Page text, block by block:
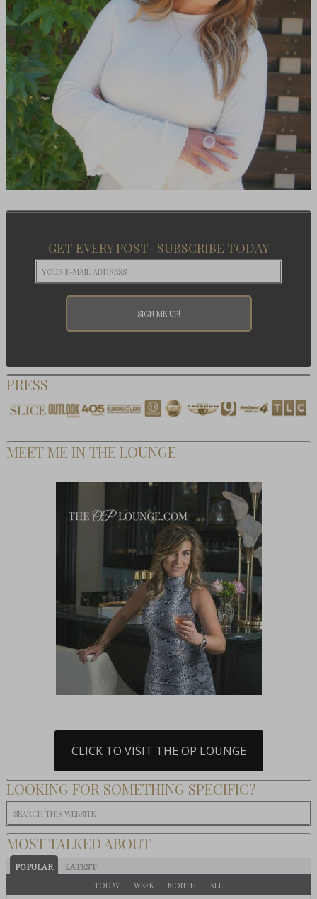
GET EVERY POST- SUBSCRIBE TODAY
PRESS
MEET ME IN THE LOUNGE
CLICK TO VISIT THE OP LOUNGE
LOOKING FOR SOMETHING SPECIFIC?
MOST TALKED ABOUT
POPULAR LATEST
TODAY WEEK MONTH ALL